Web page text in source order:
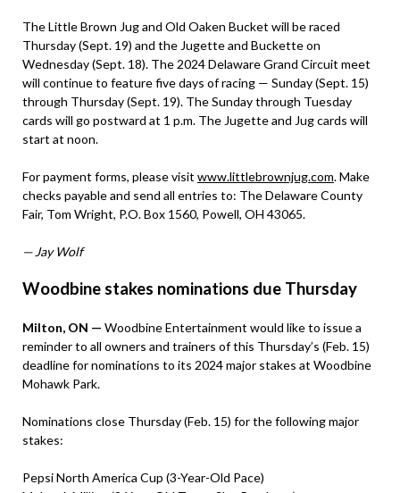
The Little Brown Jug and Old Oaken Bucket will be raced
Thursday (Sept. 19) and the Jugette and Buckette on
Wednesday (Sept. 18). The 2024 Delaware Grand Circuit meet
will continue to feature five days of racing — Sunday (Sept. 15)
through Thursday (Sept. 19). The Sunday through Tuesday
cards will go postward at 1 p.m. The Jugette and Jug cards will
start at noon.
For payment forms, please visit www.littlebrownjug.com. Make
checks payable and send all entries to: The Delaware County
Fair, Tom Wright, P.O. Box 1560, Powell, OH 43065.
— Jay Wolf
Woodbine stakes nominations due Thursday
Milton, ON — Woodbine Entertainment would like to issue a
reminder to all owners and trainers of this Thursday’s (Feb. 15)
deadline for nominations to its 2024 major stakes at Woodbine
Mohawk Park.
Nominations close Thursday (Feb. 15) for the following major
stakes:
Pepsi North America Cup (3-Year-Old Pace)